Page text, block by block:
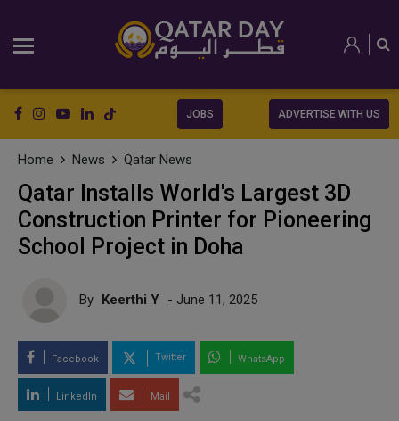
JOBS ADVERTISE WITH US
Home News Qatar News
Qatar Installs World's Largest 3D
Construction Printer for Pioneering
School Project in Doha
By Keerthi Y - June 11, 2025
Facebook Twitter WhatsApp
LinkedIn Mail